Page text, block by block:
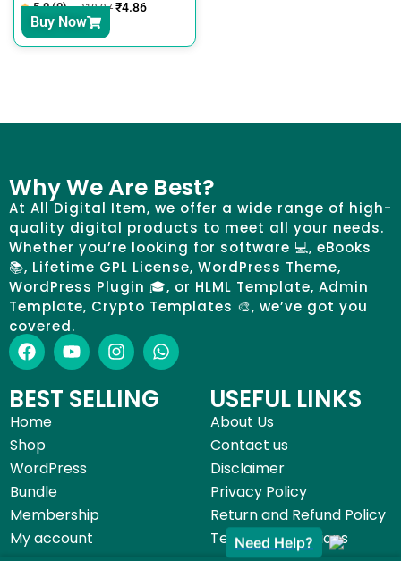
5.0 (0) ₹18.27 ₹4.86
Buy Now
Why We Are Best?
At All Digital Item, we offer a wide range of high-
quality digital products to meet all your needs.
Whether you’re looking for software 💻, eBooks
📚, Lifetime GPL License, WordPress Theme,
WordPress Plugin 🎓, or HLML Template, Admin
Template, Crypto Templates 🎨, we’ve got you
covered.
BEST SELLING
Home
Shop
WordPress
Bundle
Membership
My account
USEFUL LINKS
About Us
Contact us
Disclaimer
Privacy Policy
Return and Refund Policy
Terms & Conditions
Need Help?